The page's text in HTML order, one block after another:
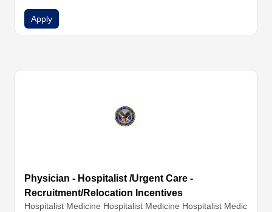
Apply
Physician - Hospitalist /Urgent Care -
Recruitment/Relocation Incentives
Hospitalist Medicine Hospitalist Medicine Hospitalist Medic